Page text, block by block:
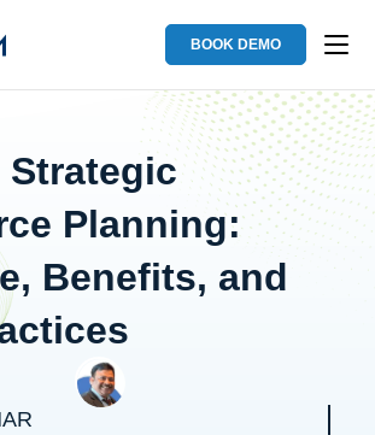
BOOK DEMO
Strategic
Planning:
Benefits, and